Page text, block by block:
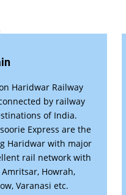
Haridwar Railway
by railway
of India.
Express are the
Haridwar with major
rail network with
Howrah,
Varanasi etc.